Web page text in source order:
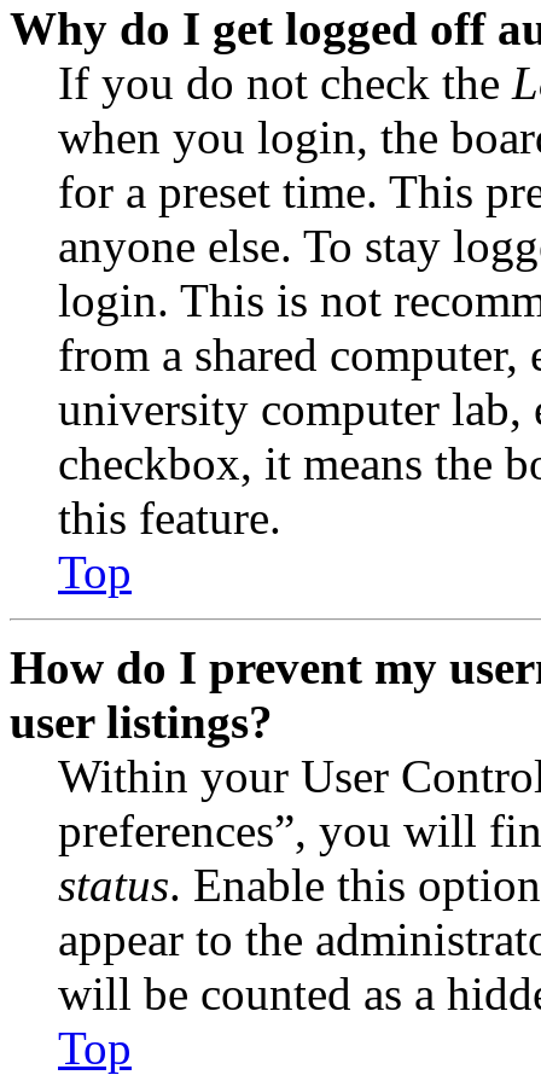
Why do I get logged off
If you do not check the
when you login, the
for a preset time. This
anyone else. To stay
login. This is not
from a shared
university computer lab,
checkbox, it means the
this feature.
Top
How do I prevent my
user listings?
Within your User
preferences”, you will
status. Enable this
appear to the
will be counted as a
Top